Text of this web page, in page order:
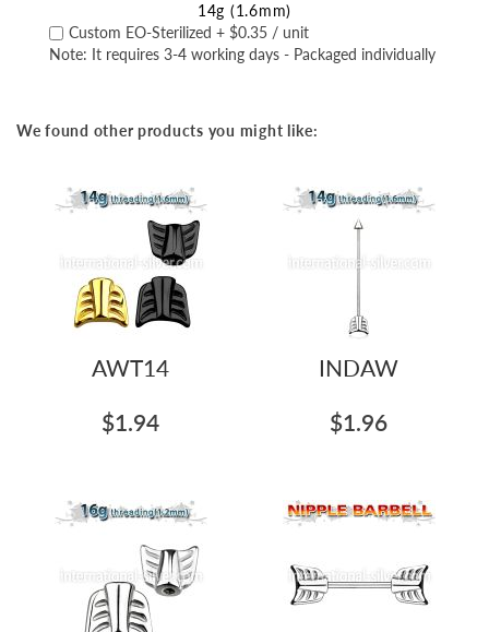
14g (1.6mm)
Skip
to
the
Custom EO-Sterilized + $0.35 / unit
Note: It requires 3-4 working days - Packaged individually
We found other products you might like:
AWT14
$1.94
INDAW
$1.96